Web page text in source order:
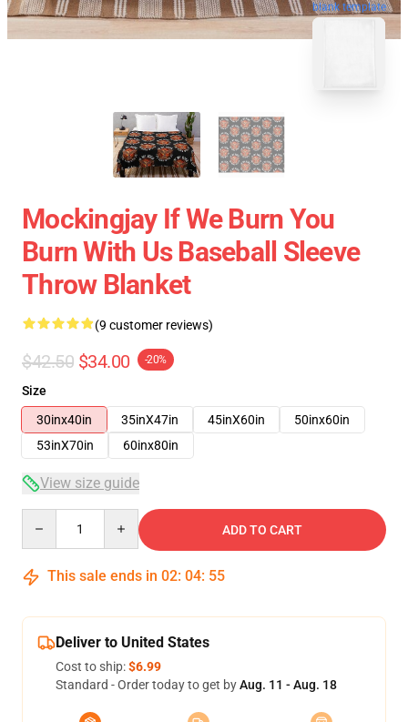
blank template
Mockingjay If We Burn You
Burn With Us Baseball Sleeve
Throw Blanket
(9 customer reviews)
$42.50 $34.00 -20%
Size
30inx40in
35inX47in 45inX60in
50inx60in
53inX70in
60inx80in
View size guide
ADD TO CART
This sale ends in 02: 04: 54
Deliver to United States
Cost to ship:$6.99
Standard - Order today to get byAug. 11 - Aug. 18